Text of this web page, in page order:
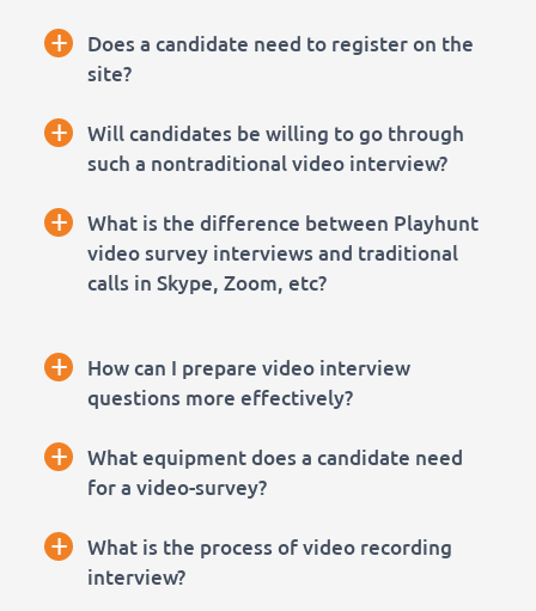
+
Does a candidate need to register on the
site?
+
Will candidates be willing to go through
such a nontraditional video interview?
+
What is the difference between Playhunt
video survey interviews and traditional
calls in Skype, Zoom, etc?
+
How can I prepare video interview
questions more effectively?
+
What equipment does a candidate need
for a video-survey?
+
What is the process of video recording
interview?